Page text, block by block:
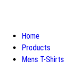
Home
Products
Mens T-Shirts